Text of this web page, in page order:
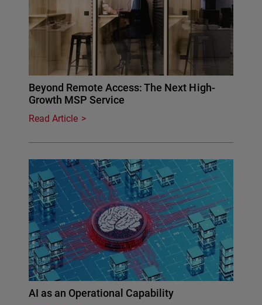
Beyond Remote Access: The Next High-
Growth MSP Service
Read Article
AI as an Operational Capability